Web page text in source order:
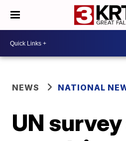
NEWS NATIONAL
UN